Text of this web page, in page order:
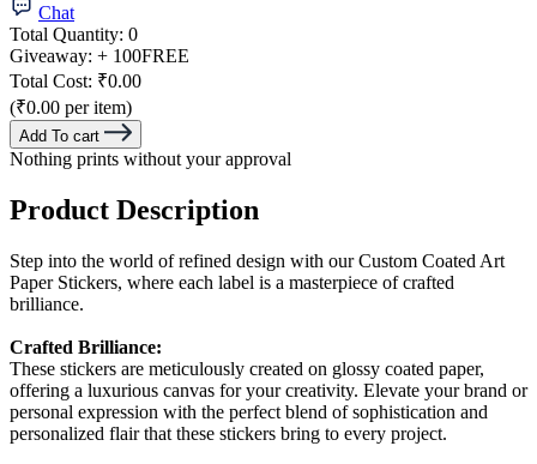
Chat
Total Quantity: 0
Giveaway: + 100FREE
Total Cost: ₹0.00
(₹0.00 per item)
Add To cart
Nothing prints without your approval
Product Description
Step into the world of refined design with our Custom Coated Art
Paper Stickers, where each label is a masterpiece of crafted
brilliance.
Crafted Brilliance:
These stickers are meticulously created on glossy coated paper,
offering a luxurious canvas for your creativity. Elevate your brand or
personal expression with the perfect blend of sophistication and
personalized flair that these stickers bring to every project.